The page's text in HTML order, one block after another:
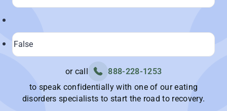
or call
888-228-1253
to speak confidentially with one of our eating
disorders specialists to start the road to recovery.